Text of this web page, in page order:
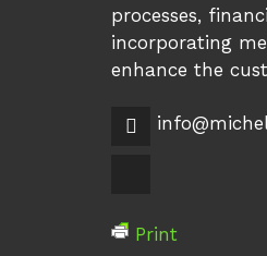
processes,
incorporating
enhance the
Print